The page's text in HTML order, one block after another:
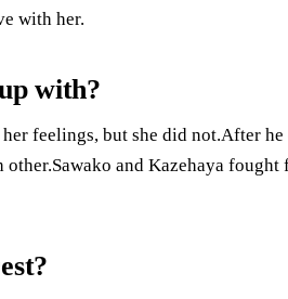
with her.
with?
feelings, but she did not.After
and Kazehaya